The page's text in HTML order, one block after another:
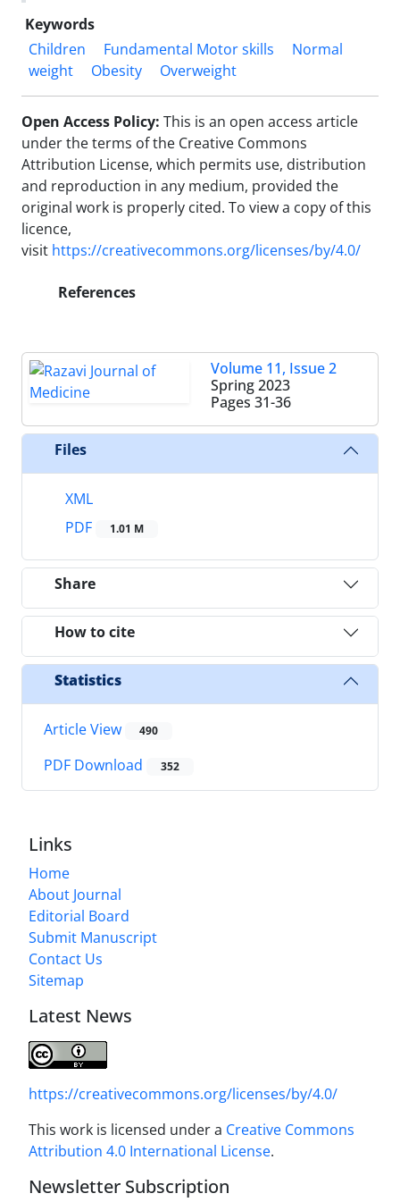
Keywords
Children
Fundamental Motor skills
Normal
weight
Obesity Overweight
Open Access Policy: This is an open access article
under the terms of the Creative Commons
Attribution License, which permits use, distribution
and reproduction in any medium, provided the
original work is properly cited. To view a copy of this
licence,
visit https://creativecommons.org/licenses/by/4.0/
References
Volume 11, Issue 2
Spring 2023
Pages 31-36
Files
XML
PDF
1.01 M
Share
How to cite
Statistics
Article View 490
PDF Download 352
Links
Home
About Journal
Editorial Board
Submit Manuscript
Contact Us
Sitemap
Latest News
https://creativecommons.org/licenses/by/4.0/
This work is licensed under a Creative Commons
Attribution 4.0 International License.
Newsletter Subscription